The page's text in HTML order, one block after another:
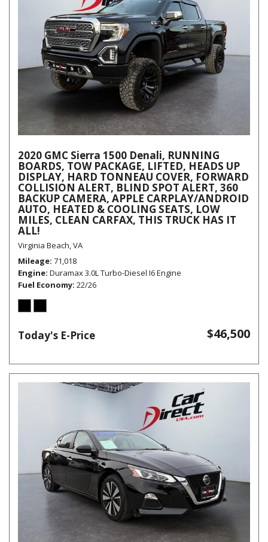
2020 GMC Sierra 1500 Denali, RUNNING
BOARDS, TOW PACKAGE, LIFTED, HEADS UP
DISPLAY, HARD TONNEAU COVER, FORWARD
COLLISION ALERT, BLIND SPOT ALERT, 360
BACKUP CAMERA, APPLE CARPLAY/ANDROID
AUTO, HEATED & COOLING SEATS, LOW
MILES, CLEAN CARFAX, THIS TRUCK HAS IT
ALL!
Virginia Beach, VA
Mileage 71,018
Engine Duramax 3.0L Turbo-Diesel I6 Engine
Fuel Economy 22/26
Today's E-Price $46,500